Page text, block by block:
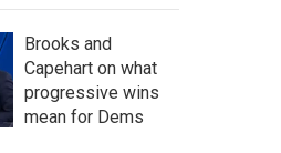
Brooks and
Capehart on what
progressive wins
mean for Dems